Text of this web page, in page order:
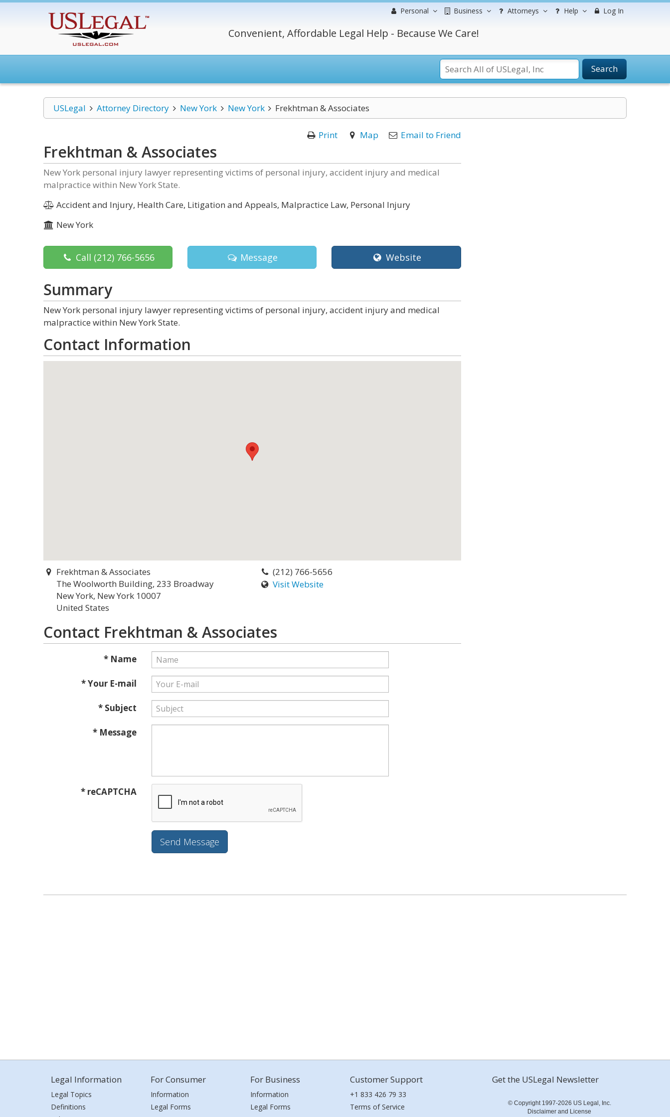
Personal Business Attorneys Help Log In
Convenient, Affordable Legal Help - Because We Care!
Search
USLegal Attorney Directory New York New York Frekhtman & Associates
Print Map Email to Friend
Frekhtman & Associates
New York personal injury lawyer representing victims of personal injury, accident injury and medical
malpractice within New York State.
Accident and Injury, Health Care, Litigation and Appeals, Malpractice Law, Personal Injury
New York
Call (212) 766-5656 Message Website
Summary
New York personal injury lawyer representing victims of personal injury, accident injury and medical
malpractice within New York State.
Contact Information
Frekhtman & Associates
The Woolworth Building, 233 Broadway
New York, New York 10007
United States
(212) 766-5656
Visit Website
Contact Frekhtman & Associates
* Name
* Your E-mail
* Subject
* Message
* reCAPTCHA
Legal Information
Legal Topics
Definitions
For Consumer
Information
Legal Forms
For Business
Information
Legal Forms
Customer Support
+1 833 426 79 33
Terms of Service
Get the USLegal Newsletter
© Copyright 1997-2026 US Legal, Inc.
Disclaimer and License